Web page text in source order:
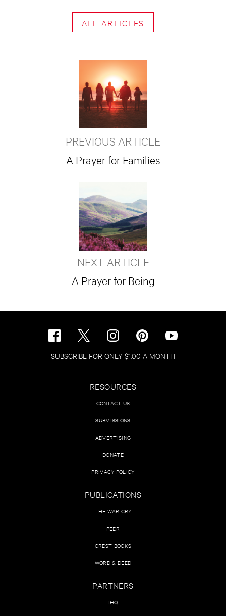
ALL ARTICLES
PREVIOUS ARTICLE
A Prayer for Families
NEXT ARTICLE
A Prayer for Being
SUBSCRIBE FOR ONLY $1.00 A MONTH
RESOURCES
CONTACT US
SUBMISSIONS
ADVERTISING
DONATE
PRIVACY POLICY
PUBLICATIONS
THE WAR CRY
PEER
CREST BOOKS
WORD & DEED
PARTNERS
IHQ